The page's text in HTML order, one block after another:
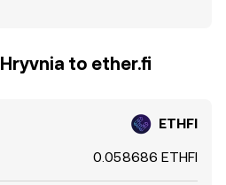
to ether.fi
ETHFI
0.058686 ETHFI